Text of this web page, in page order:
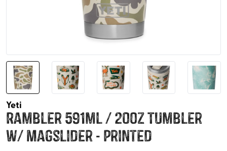
Yeti
Rambler 591ml / 20oz Tumbler
w/ Magslider - Printed